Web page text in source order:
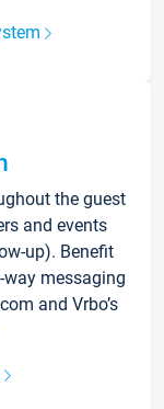
the guest
and events
up). Benefit
messaging
and Vrbo’s